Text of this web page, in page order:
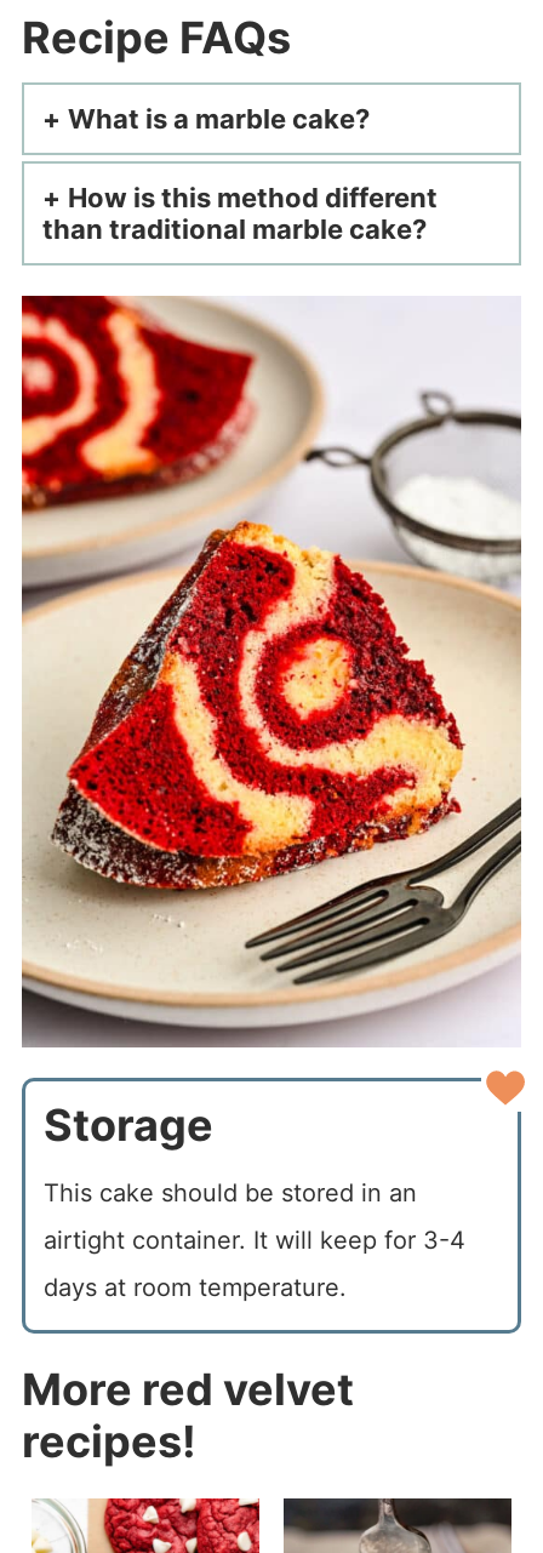
Recipe FAQs
What is a marble cake?
How is this method different
than traditional marble cake?
Storage
This cake should be stored in an
airtight container. It will keep for 3-4
days at room temperature.
More red velvet
recipes!